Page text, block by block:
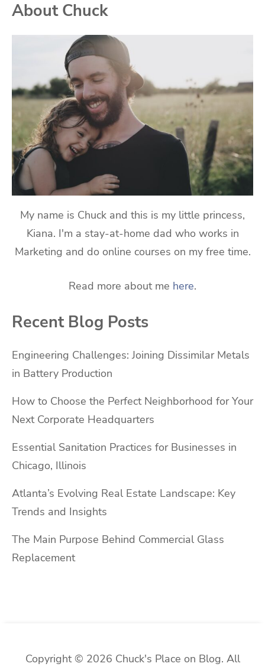
About Chuck
My name is Chuck and this is my little princess,
Kiana. I'm a stay-at-home dad who works in
Marketing and do online courses on my free time.
Read more about me here.
Recent Blog Posts
Engineering Challenges: Joining Dissimilar Metals
in Battery Production
How to Choose the Perfect Neighborhood for Your
Next Corporate Headquarters
Essential Sanitation Practices for Businesses in
Chicago, Illinois
Atlanta’s Evolving Real Estate Landscape: Key
Trends and Insights
The Main Purpose Behind Commercial Glass
Replacement
Copyright © 2026 Chuck's Place on Blog. All